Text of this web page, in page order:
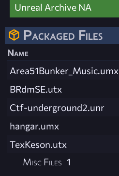
Unreal Archive NA
Packaged Files
Name
Area51Bunker_Music.umx
BRdmSE.utx
Ctf-underground2.unr
hangar.umx
TexKeson.utx
Misc Files 1